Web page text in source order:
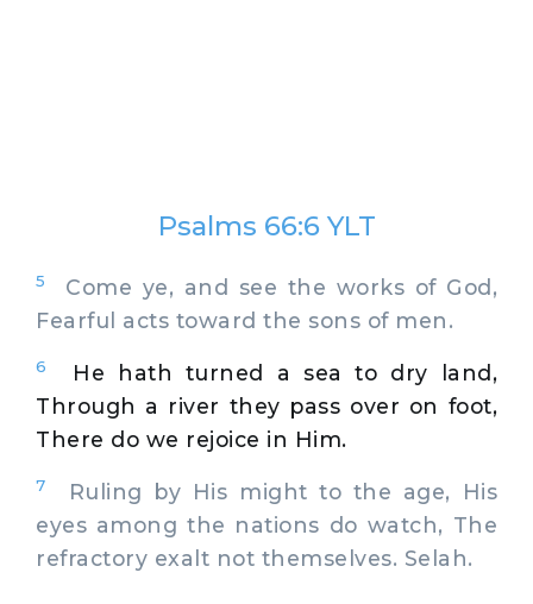
Psalms 66:6 YLT
5
Come ye, and see the works of God,
Fearful acts toward the sons of men.
6
He hath turned a sea to dry land,
Through a river they pass over on foot,
There do we rejoice in Him.
7
Ruling by His might to the age, His
eyes among the nations do watch, The
refractory exalt not themselves. Selah.